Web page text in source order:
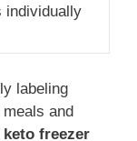
individually
labeling
and
keto freezer